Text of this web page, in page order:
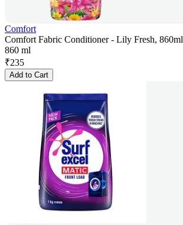
Comfort
Comfort Fabric Conditioner - Lily Fresh, 860ml
860 ml
₹235
Add to Cart